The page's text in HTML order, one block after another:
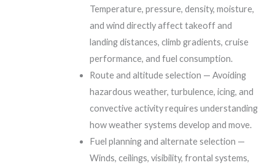
Temperature, pressure, density, moisture,
and wind directly affect takeoff and
landing distances, climb gradients, cruise
performance, and fuel consumption.
Route and altitude selection — Avoiding
hazardous weather, turbulence, icing, and
convective activity requires understanding
how weather systems develop and move.
Fuel planning and alternate selection —
Winds, ceilings, visibility, frontal systems,